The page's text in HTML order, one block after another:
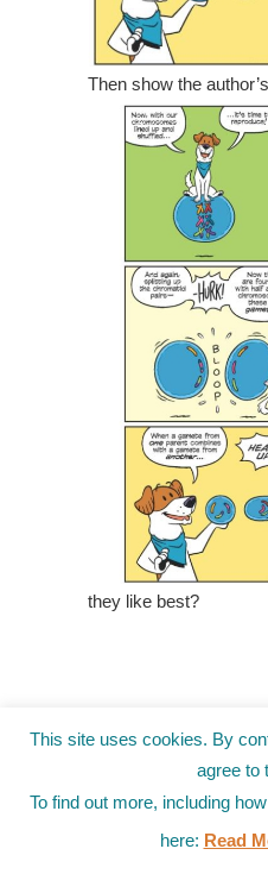
Then show the
they like best?
This site uses cookies. By
agree to
To find out more, including
here: Read